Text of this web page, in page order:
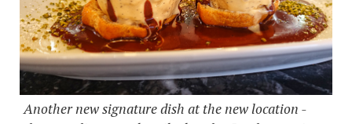
Another new signature dish at the new location -